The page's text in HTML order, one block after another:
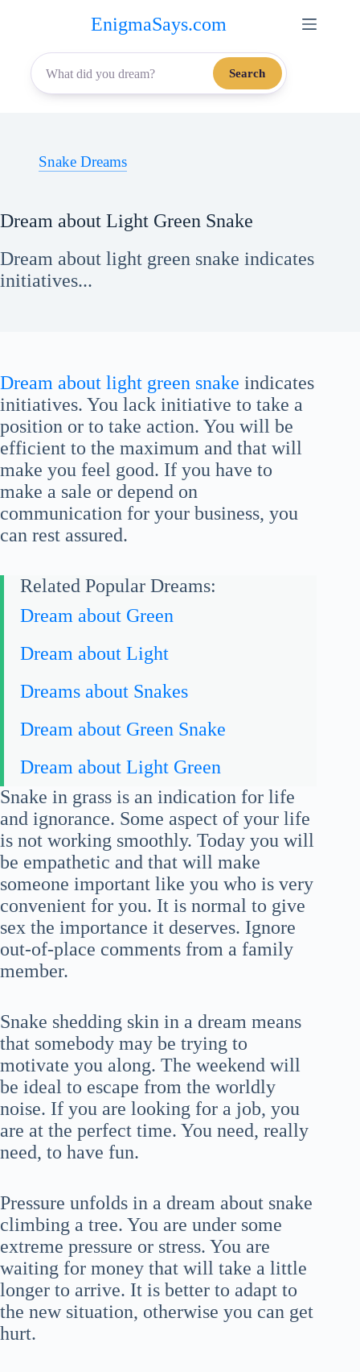
content
EnigmaSays.com
Search
Snake Dreams
Dream about Light Green Snake
Dream about light green snake indicates
initiatives...
Dream about light green snake indicates
initiatives. You lack initiative to take a
position or to take action. You will be
efficient to the maximum and that will
make you feel good. If you have to
make a sale or depend on
communication for your business, you
can rest assured.
Related Popular Dreams:
Dream about Green
Dream about Light
Dreams about Snakes
Dream about Green Snake
Dream about Light Green
Snake in grass is an indication for life
and ignorance. Some aspect of your life
is not working smoothly. Today you will
be empathetic and that will make
someone important like you who is very
convenient for you. It is normal to give
sex the importance it deserves. Ignore
out-of-place comments from a family
member.
Snake shedding skin in a dream means
that somebody may be trying to
motivate you along. The weekend will
be ideal to escape from the worldly
noise. If you are looking for a job, you
are at the perfect time. You need, really
need, to have fun.
Pressure unfolds in a dream about snake
climbing a tree. You are under some
extreme pressure or stress. You are
waiting for money that will take a little
longer to arrive. It is better to adapt to
the new situation, otherwise you can get
hurt.